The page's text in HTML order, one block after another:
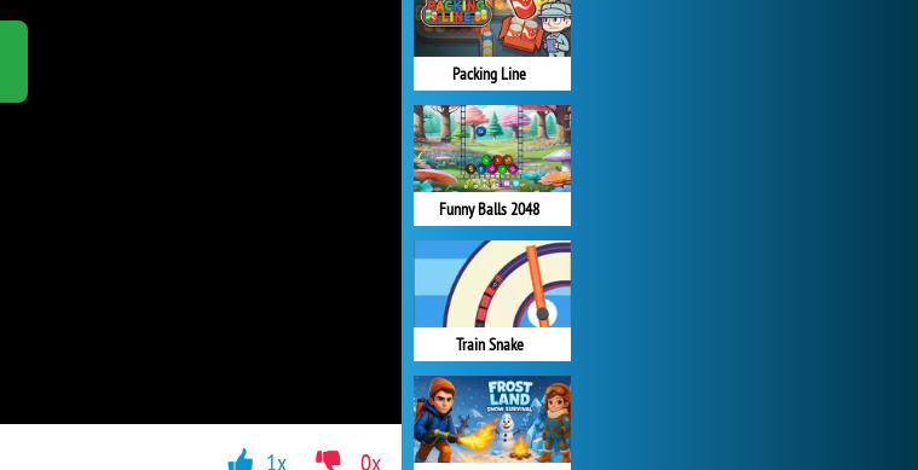
Packing Line
Funny Balls 2048
Train Snake
1x 0x